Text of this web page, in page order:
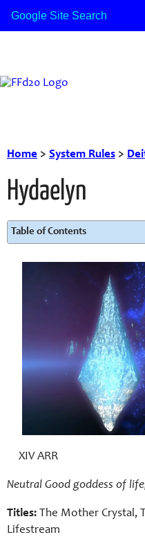
Home > System Rules >
Hydaelyn
Table of Contents
XIV ARR
Neutral Good goddess of
Titles: The Mother Crystal,
Lifestream